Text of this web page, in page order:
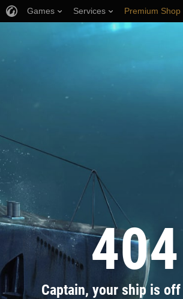
404
Captain, your ship is
Games Services Premium Shop
Player Support